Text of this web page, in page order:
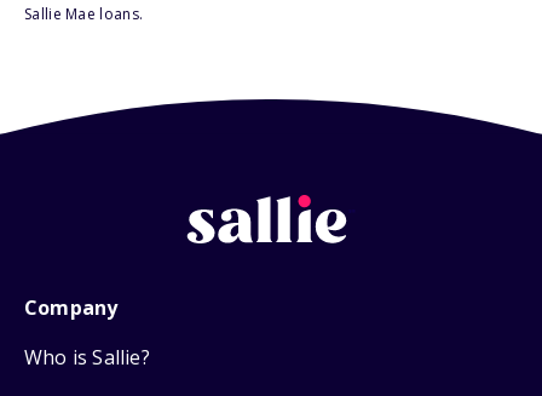
Sallie Mae loans.
Company
Who is Sallie?